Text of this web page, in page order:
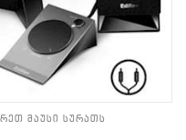
მაუსი სურათს